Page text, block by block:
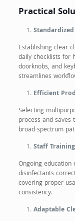
Practical
Establishing clear
daily checklists for
doorknobs, and
streamlines
Efficient
Selecting
process and
broad-spectrum
Staff
Ongoing
disinfectants
covering proper
consistency.
Adaptable